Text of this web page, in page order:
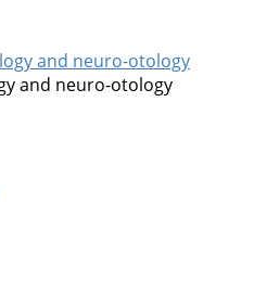
and neuro-otology